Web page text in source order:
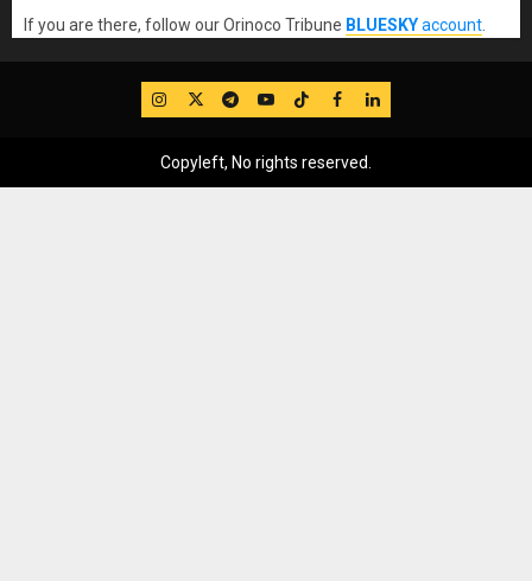
If you are there, follow our Orinoco Tribune BLUESKYaccount
IG TwitterTelegram
YouTube
TikTok
FB LinkedIn
Copyleft, No rights reserved.